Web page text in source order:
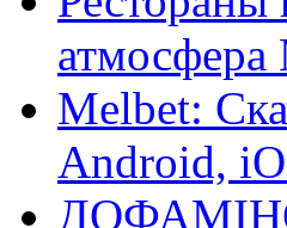
Melbet:
Android,